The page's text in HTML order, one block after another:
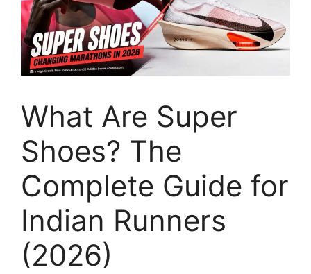
What Are Super
Shoes? The
Complete Guide for
Indian Runners
(2026)